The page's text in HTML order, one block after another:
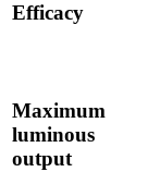
Efficacy
Maximum
luminous
output